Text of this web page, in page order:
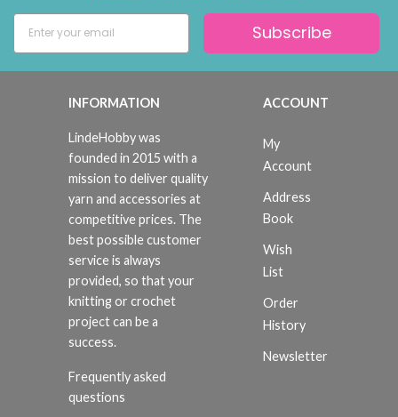
Subscribe
INFORMATION
LindeHobby was
founded in 2015 with a
mission to deliver quality
yarn and accessories at
competitive prices. The
best possible customer
service is always
provided, so that your
knitting or crochet
project can be a
success.
Frequently asked
questions
ACCOUNT
My
Account
Address
Book
Wish
List
Order
History
Newsletter